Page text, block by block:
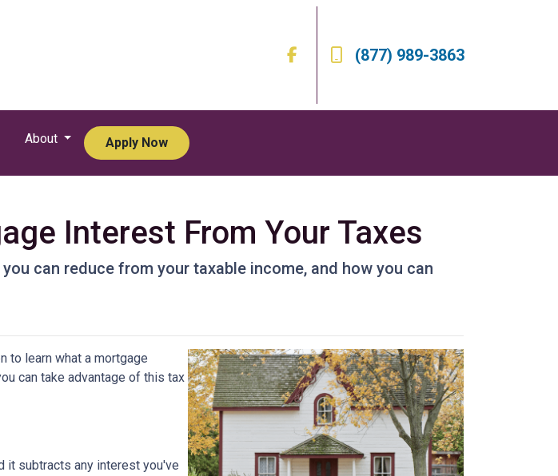
(877) 989-3863
About Apply Now
Interest From Your Taxes
can reduce from your taxable income, and how you can
to learn what a mortgage
can take advantage of this tax
it subtracts any interest you've